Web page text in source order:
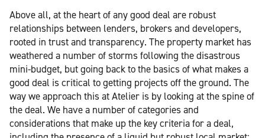
Above all, at the heart of any good deal are robust
relationships between lenders, brokers and developers,
rooted in trust and transparency. The property market has
weathered a number of storms following the disastrous
mini-budget, but going back to the basics of what makes a
good deal is critical to getting projects off the ground. The
way we approach this at Atelier is by looking at the spine of
the deal. We have a number of categories and
considerations that make up the key criteria for a deal,